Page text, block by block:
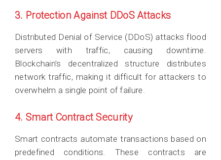
3. Protection Against DDoS Attacks
Distributed Denial of Service (DDoS) attacks flood
servers with traffic, causing downtime.
Blockchain’s decentralized structure distributes
network traffic, making it difficult for attackers to
overwhelm a single point of failure.
4. Smart Contract Security
Smart contracts automate transactions based on
predefined conditions. These contracts are